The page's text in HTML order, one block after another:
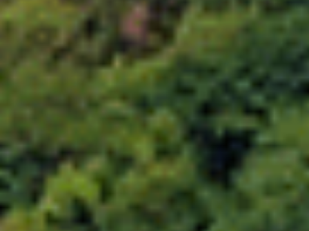
Message
The information you provide will be used to process your request.
For more information, please consultour privacy policy.
Send
Choose your attachment
Choose your attachment
Send